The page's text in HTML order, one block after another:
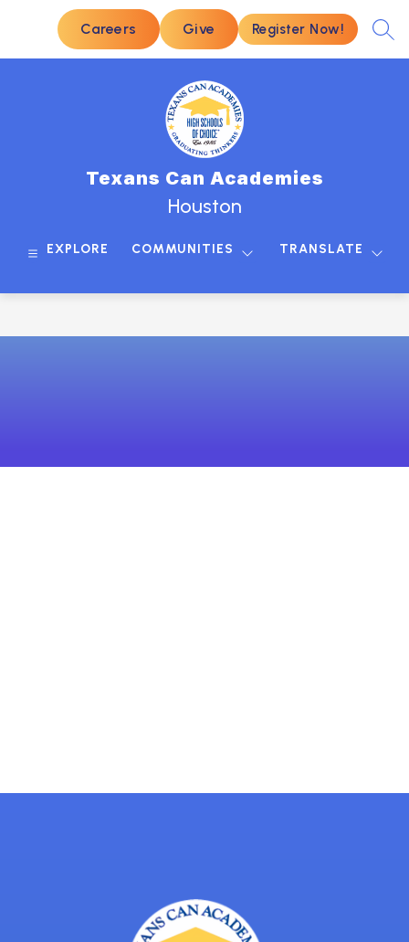
Careers Give Register Now!
Texans Can Academies
Houston
EXPLORE COMMUNITIES TRANSLATE